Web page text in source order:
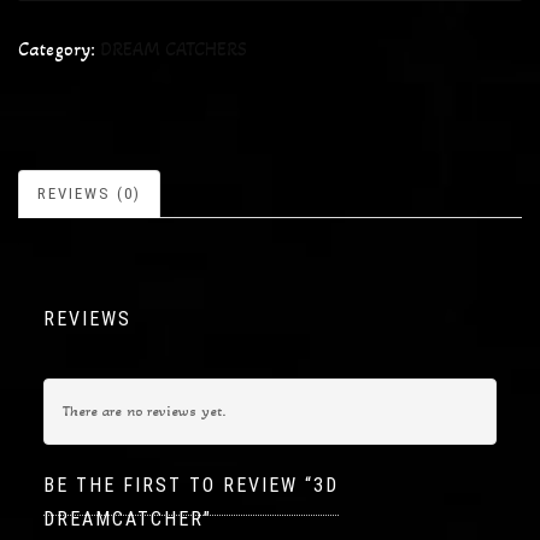
Category:
REVIEWS (0)
REVIEWS
There are no reviews yet.
BE THE FIRST TO REVIEW “3D
DREAMCATCHER”